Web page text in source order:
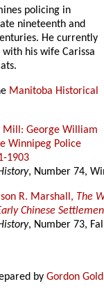
policing in
nineteenth and
He currently
with his wife Carissa
Manitoba Historical
Mill: George William
Winnipeg Police
1903
, Number 74,
R. Marshall, The
Chinese
, Number 73,
byGordon